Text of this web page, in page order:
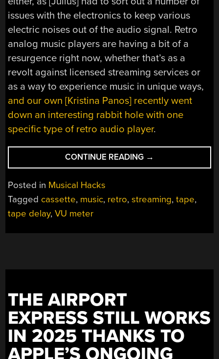
issues with the electronics to keep various
electric noises out of the audio signal. Retro
analog music players are having a bit of a
resurgence right now, whether that’s as a
revolt against licensed streaming services or
as a way to experience music in unique ways,
and our own [Kristina Panos] recently went
down an interesting rabbit hole with one
specific type of retro audio player.
CONTINUE READING “STREAMING
MUSIC
→
Posted in Musical Hacks
Tagged cassette, music, retro,streaming,tape,
tape delay,VU meter
THE AIRPORT
EXPRESS STILL WORKS
IN 2025 THANKS TO
APPLE’S ONGOING